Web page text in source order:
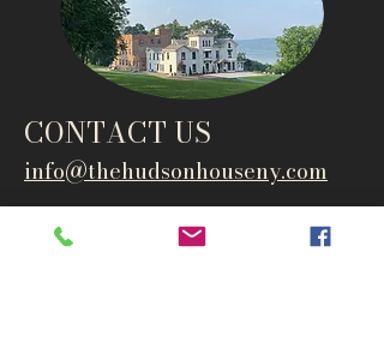
CONTACT US
info@thehudsonhouseny.com
845-834-6007